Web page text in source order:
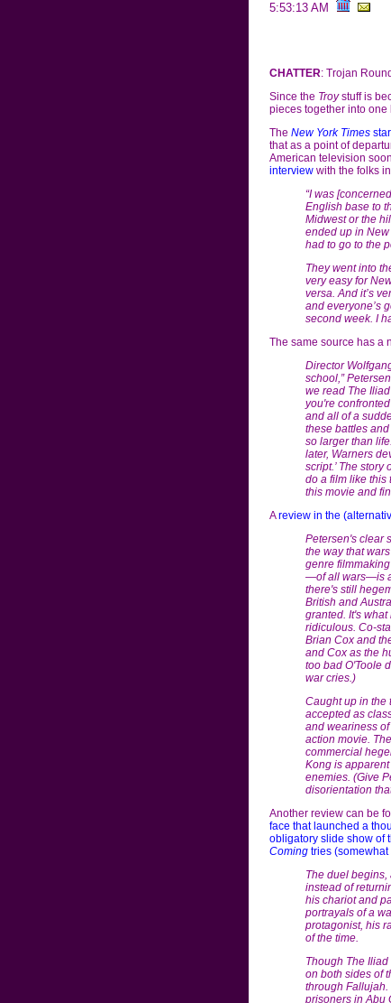
5:53:13 AM
CHATTER: Trojan
Since the Troystuff is
pieces together into one
The New York Times
that as a point of
American television
interview with the folks
“I was
English base to
Midwest or the
ended up in New
had to go to the
They went into
very easy for
versa. And it’s
and everyone’s
second week. I
The same source has a
Director
school,”
we read The
you're
and all of a
these battles
so larger than
later, Warners
script.’ The
do a film like this
this movie and
Areview in the
Petersen's clear
the way that
genre
—of all wars—is
there's still
British and
granted. It's
ridiculous. Co-
Brian Cox and
and Cox as the
too bad O'Toole
war cries.)
Caught up in the
accepted as
and weariness
action movie.
commercial
Kong is
enemies. (Give
disorientation
Another review can be
face that launched a
obligatory slide show of
Coming tries
The duel begins,
instead of
his chariot and
portrayals of a
protagonist, his
of the time.
Though The
on both sides of
through
prisoners in Abu